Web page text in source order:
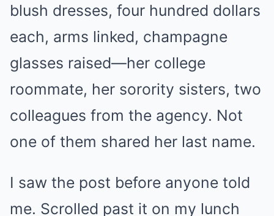
blush dresses, four hundred dollars
each, arms linked, champagne
glasses raised—her college
roommate, her sorority sisters, two
colleagues from the agency. Not
one of them shared her last name.
I saw the post before anyone told
me. Scrolled past it on my lunch